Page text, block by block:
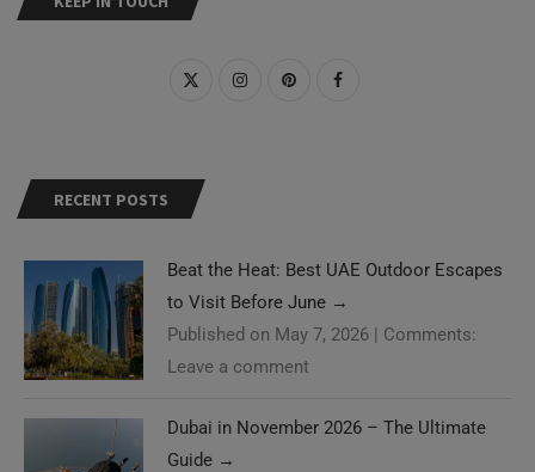
RECENT POSTS
Beat the Heat: Best UAE Outdoor Escapes
to Visit Before June →
Published on May 7, 2026 | Comments:
Leave a comment
Dubai in November 2026 – The Ultimate
Guide →